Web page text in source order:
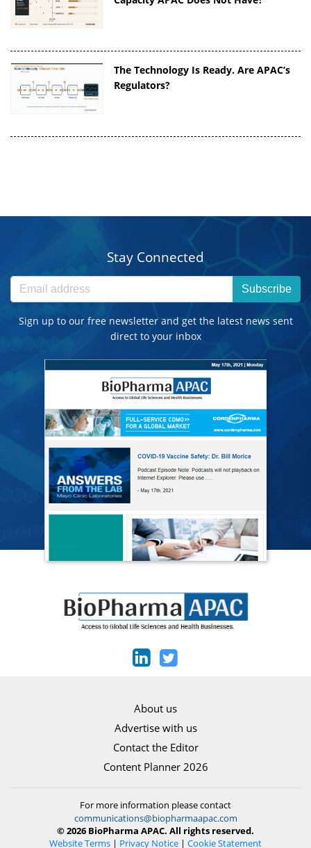
The Technology Is Ready. Are APAC’s
Regulators?
Stay Connected
Subscribe
Sign up to our free newsletter and get the latest news sent
direct to your inbox
About us
Advertise with us
Contact the Editor
Content Planner 2026
For more information please contact
communications@biopharmaapac.com
© 2026 BioPharma APAC. All rights reserved.
Website Terms | Privacy Notice | Cookie Statement